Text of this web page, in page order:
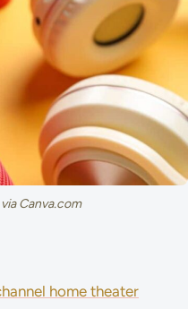
Canva.com
home theater